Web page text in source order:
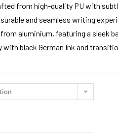
from high-quality PU with
and seamless writing
from aluminium, featuring a sleek
black German Ink and